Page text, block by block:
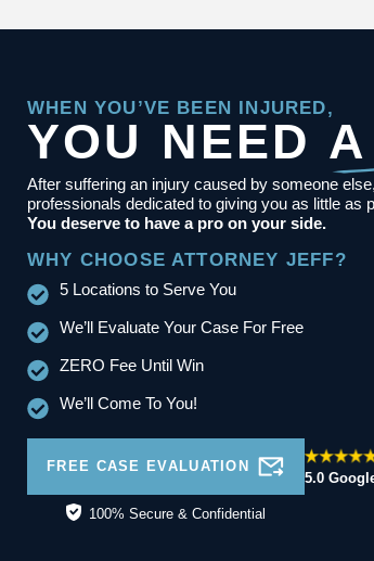
WHEN YOU’VE BEEN INJURED,
YOU NEED
After suffering an injury caused by someone
professionals dedicated to giving you as little as
You deserve to have a pro on your side.
WHY CHOOSE ATTORNEY JEFF?
5 Locations to Serve You
We’ll Evaluate Your Case For Free
ZERO Fee Until Win
We’ll Come To You!
FREE CASE EVALUATION
100% Secure & Confidential
5.0